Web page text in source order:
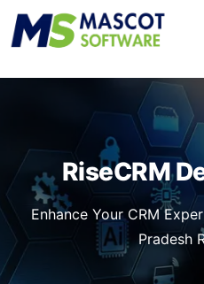
RiseCRM
Enhance Your CRM
Pradesh